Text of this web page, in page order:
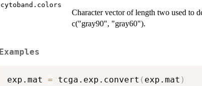
cytoband.colors
Character vector of length two used to
c("gray90", "gray60").
Examples
exp.mat = tcga.exp.convert ( exp.mat )